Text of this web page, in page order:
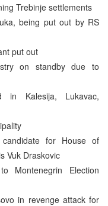
Trebinje settlements
being put out by RS
put out
on standby due to
in Kalesija, Lukavac,
for House of
Vuk Draskovic
Montenegrin Election
in revenge attack for